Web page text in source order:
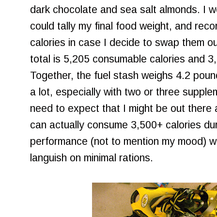
dark chocolate and sea salt almonds. I
could tally my final food weight, and
calories in case I decide to swap them
total is 5,205 consumable calories and
Together, the fuel stash weighs 4.2
a lot, especially with two or three
need to expect that I might be out there
can actually consume 3,500+ calories
performance (not to mention my mood)
languish on minimal rations.